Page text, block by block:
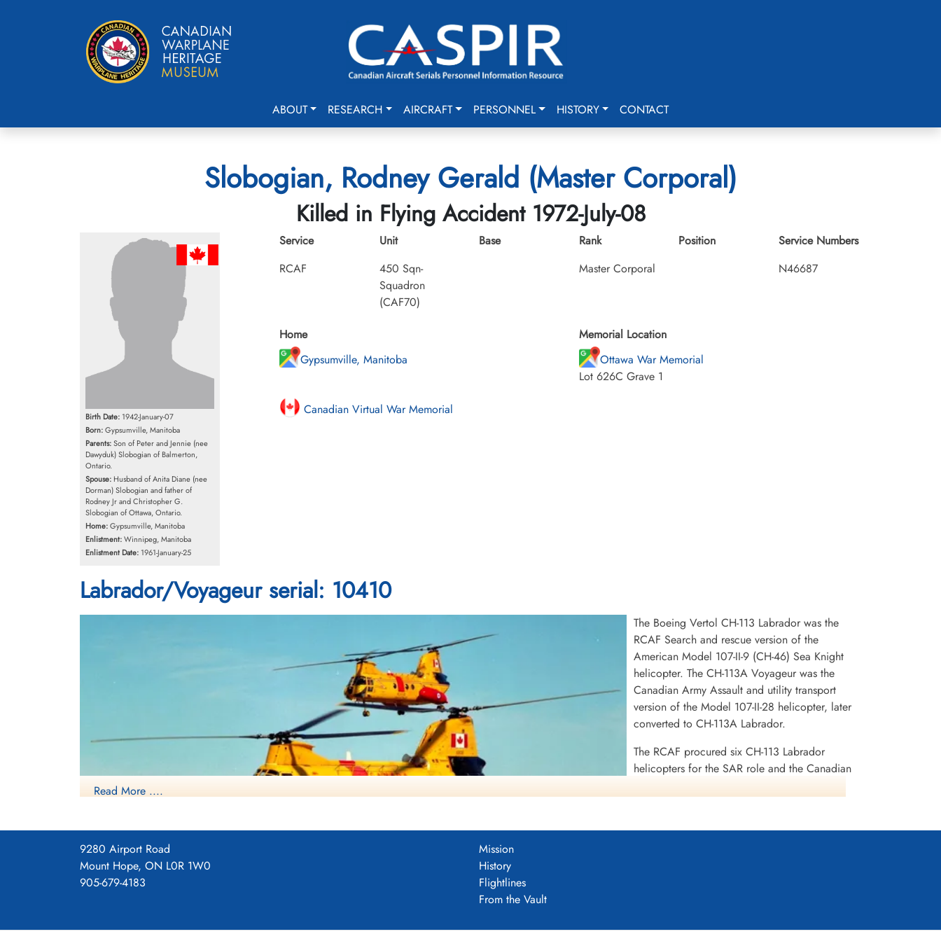
ABOUT RESEARCH AIRCRAFT PERSONNEL HISTORY CONTACT
Slobogian, Rodney Gerald (Master Corporal)
Killed in Flying Accident 1972-July-08
Birth Date: 1942-January-07
Born:Gypsumville, Manitoba
Parents:Son of Peter and Jennie (nee
Dawyduk) Slobogian of Balmerton,
Ontario.
Spouse: Husband of Anita Diane (nee
Dorman) Slobogian and father of
Rodney Jr and Christopher G.
Slobogian of Ottawa, Ontario.
Home:Gypsumville, Manitoba
Enlistment:Winnipeg, Manitoba
Enlistment Date: 1961-January-25
Service
RCAF
Unit
450 Sqn-
Squadron
(CAF70)
Base
Rank
Master Corporal
Position
Service Numbers
N46687
Home
Gypsumville, Manitoba
Memorial Location
Ottawa War Memorial
Lot 626C Grave 1
Canadian Virtual War Memorial
Labrador/Voyageur serial: 10410
Source: Harold A Skaarup Web Page (DND Photo via Francois Dutil)
Boeing Vertol CH-113 Labrador (Serial No. 11302), in formation.
The Boeing Vertol CH-113 Labrador was the
RCAF Search and rescue version of the
American Model 107-II-9 (CH-46) Sea Knight
helicopter. The CH-113A Voyageur was the
Canadian Army Assault and utility transport
version of the Model 107-II-28 helicopter, later
converted to CH-113A Labrador.
The RCAF procured six CH-113 Labrador
helicopters for the SAR role and the Canadian
Voyageur for the medium-lift transport role. The
first one entering service on 11 October 1963.
Read More ....
9280 Airport Road
Mount Hope, ON L0R 1W0
905-679-4183
Mission
History
Flightlines
From the Vault